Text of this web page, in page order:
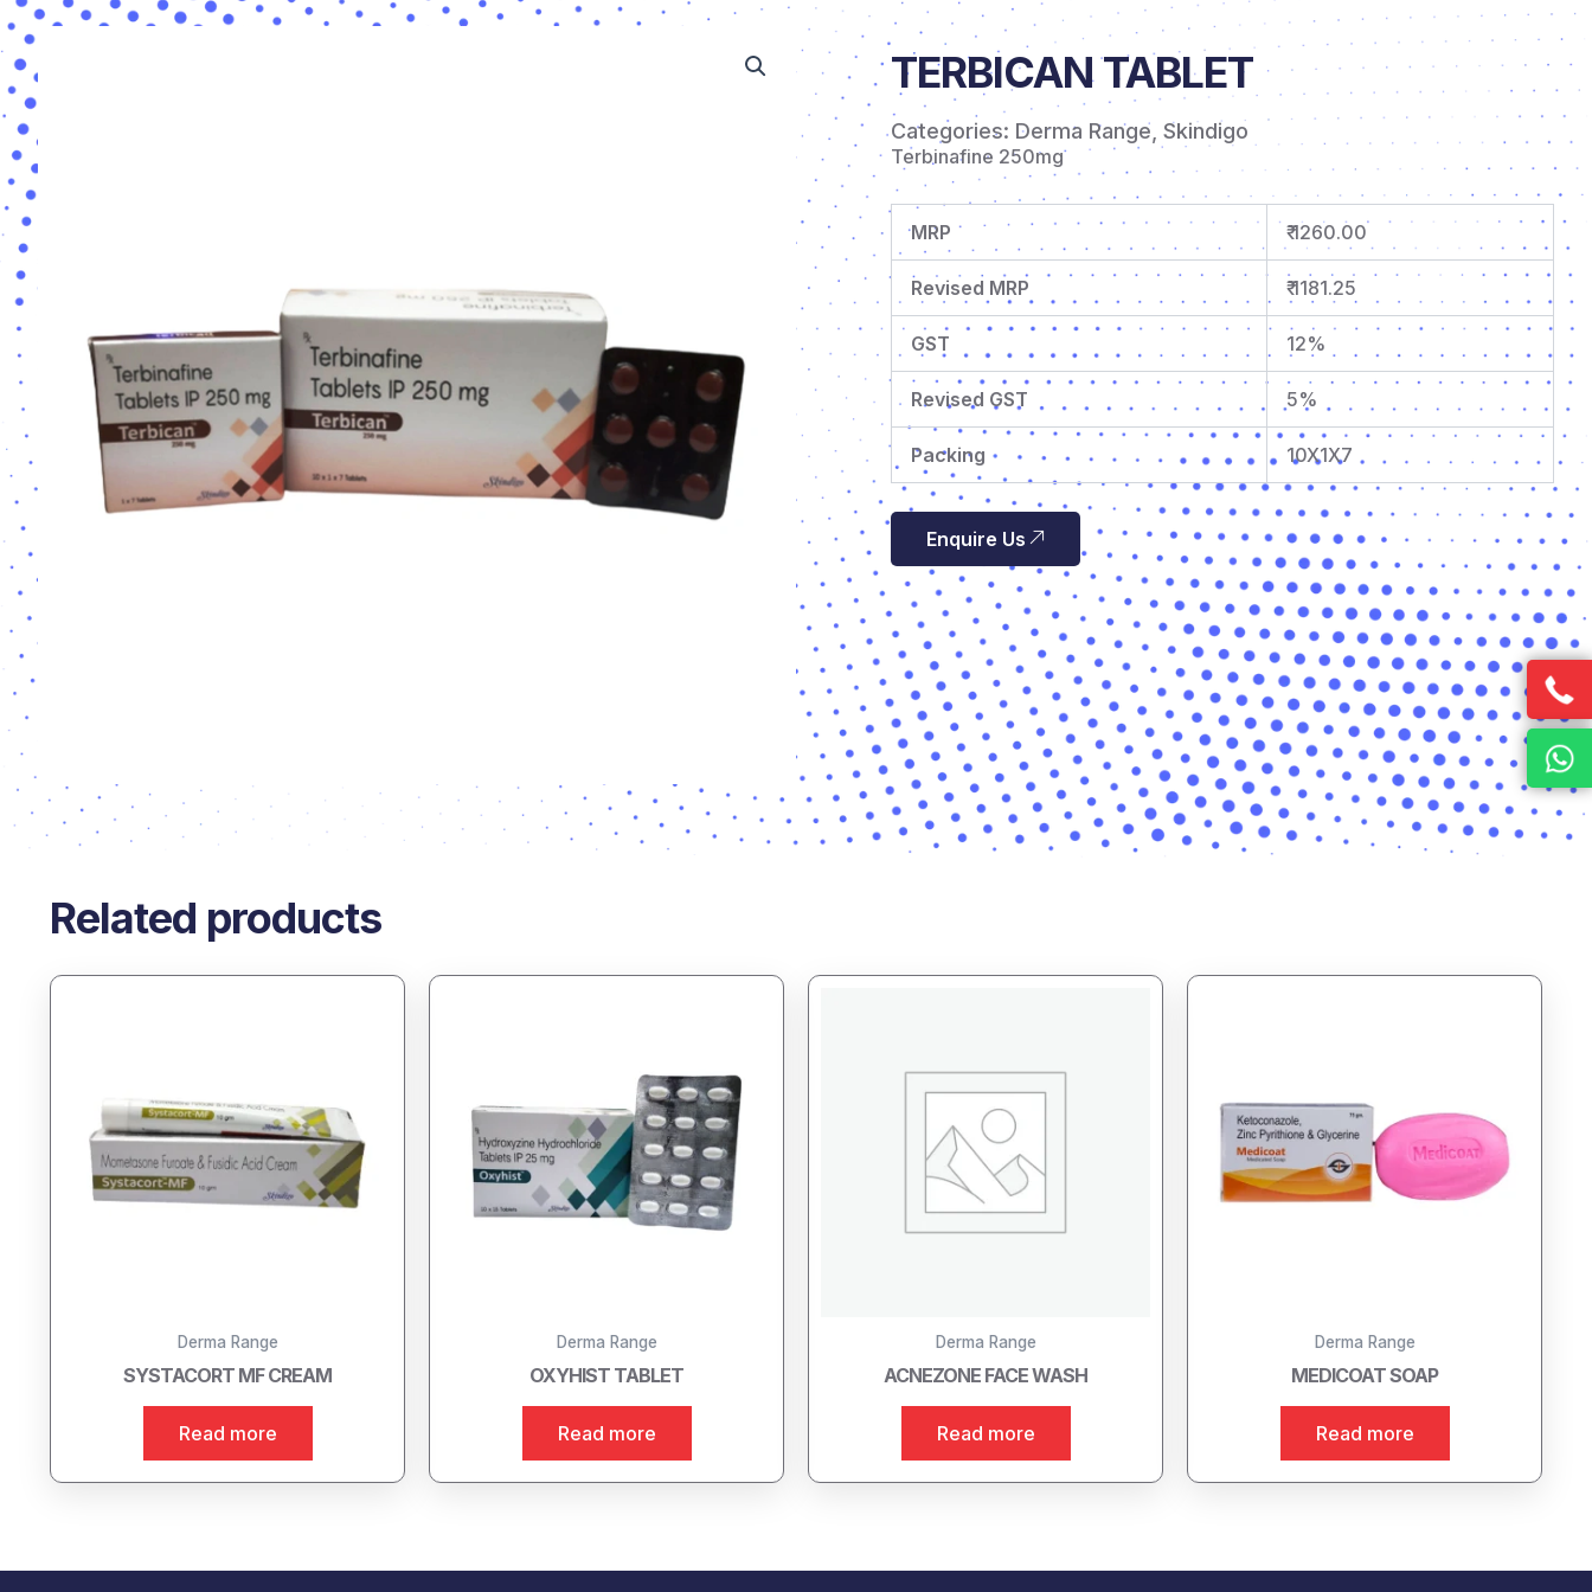
TERBICAN TABLET
Categories: Derma Range Skindigo
Terbinafine 250mg
MRP ₹ 1260.00
Revised MRP ₹ 1181.25
GST 12%
Revised GST 5%
Packing 10X1X7
Enquire Us
Related products
Derma Range
SYSTACORT MF CREAM
Read more
Derma Range
OXYHIST TABLET
Read more
Derma Range
ACNEZONE FACE WASH
Read more
Derma Range
MEDICOAT SOAP
Read more